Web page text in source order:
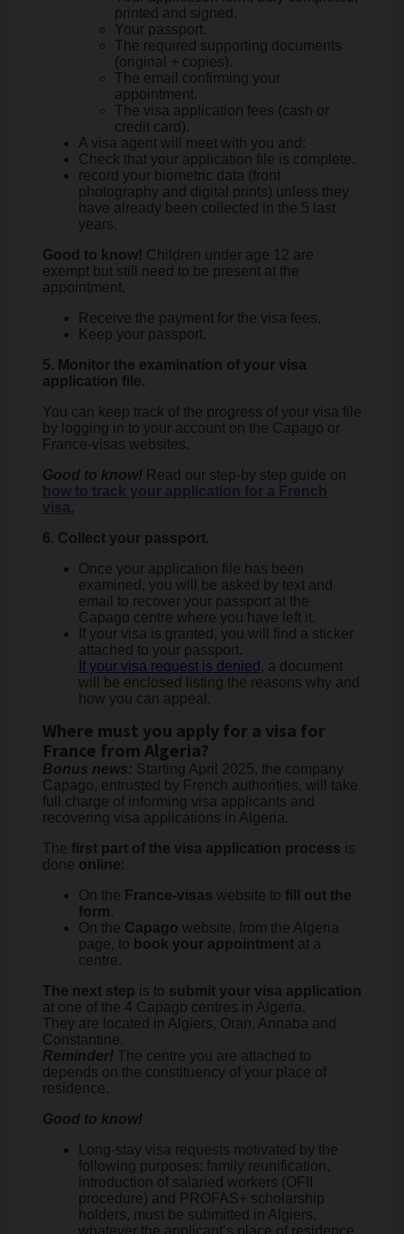
printed and signed.
Your passport.
The required supporting documents
(original + copies).
The email confirming your
appointment.
The visa application fees (cash or
credit card).
A visa agent will meet with you and:
Check that your application file is complete.
record your biometric data (front
photography and digital prints) unless they
have already been collected in the 5 last
years.
Good to know! Children under age 12 are
exempt but still need to be present at the
appointment.
Receive the payment for the visa fees.
Keep your passport.
5. Monitor the examination of your visa
application file.
You can keep track of the progress of your visa file
by logging in to your account on the Capago or
France-visas websites.
Good to know! Read our step-by step guide on
how to track your application for a French
visa.
6. Collect your passport.
Once your application file has been
examined, you will be asked by text and
email to recover your passport at the
Capago centre where you have left it.
If your visa is granted, you will find a sticker
attached to your passport.
If your visa request is denied , a document
will be enclosed listing the reasons why and
how you can appeal.
Where must you apply for a visa for
France from Algeria?
Bonus news: Starting April 2025, the company
Capago, entrusted by French authorities, will take
full charge of informing visa applicants and
recovering visa applications in Algeria.
The first part of the visa application process is
done online:
On the France-visas website to fill out the
form.
On the Capago website, from the Algeria
page, to book your appointment at a
centre.
The next step is to submit your visa application
at one of the 4 Capago centres in Algeria.
They are located in Algiers, Oran, Annaba and
Constantine.
Reminder! The centre you are attached to
depends on the constituency of your place of
residence.
Good to know!
Long-stay visa requests motivated by the
following purposes: family reunification,
introduction of salaried workers (OFII
procedure) and PROFAS+ scholarship
holders, must be submitted in Algiers,
whatever the applicant’s place of residence.